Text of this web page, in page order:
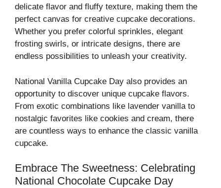
delicate flavor and fluffy texture, making them the
perfect canvas for creative cupcake decorations.
Whether you prefer colorful sprinkles, elegant
frosting swirls, or intricate designs, there are
endless possibilities to unleash your creativity.
National Vanilla Cupcake Day also provides an
opportunity to discover unique cupcake flavors.
From exotic combinations like lavender vanilla to
nostalgic favorites like cookies and cream, there
are countless ways to enhance the classic vanilla
cupcake.
Embrace The Sweetness: Celebrating
National Chocolate Cupcake Day